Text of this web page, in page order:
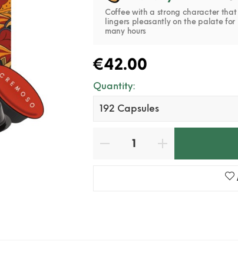
Coffee with a strong character that
lingers pleasantly on the palate for
many hours
€42.00
Quantity: